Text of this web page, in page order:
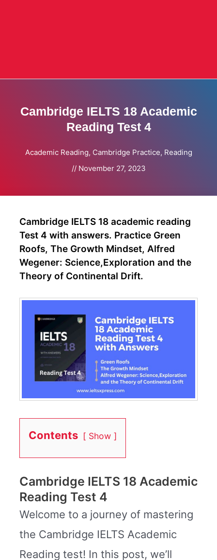
Cambridge IELTS 18 Academic
Reading Test 4
Academic Reading, Cambridge Practice, Reading
// November 27, 2023
Cambridge IELTS 18 academic reading
Test 4 with answers. Practice Green
Roofs, The Growth Mindset, Alfred
Wegener: Science,Exploration and the
Theory of Continental Drift.
Contents Show
Cambridge IELTS 18 Academic
Reading Test 4
Welcome to a journey of mastering
the Cambridge IELTS Academic
Reading test! In this post, we’ll